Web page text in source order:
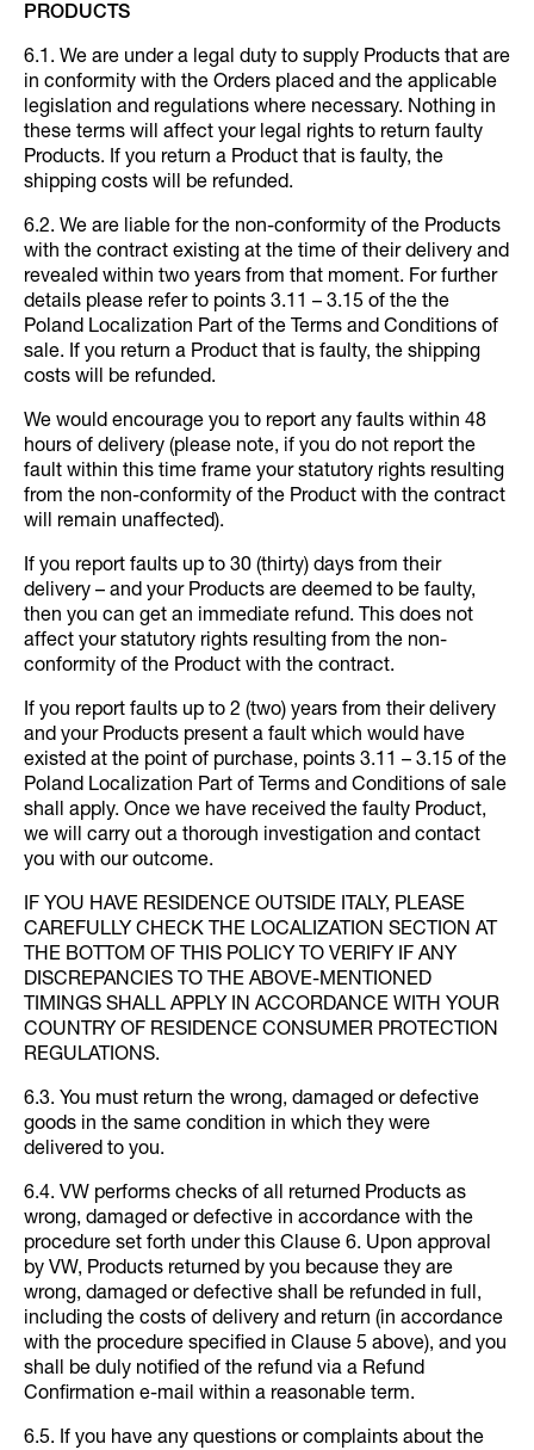
PRODUCTS
6.1. We are under a legal duty to supply Products that are
in conformity with the Orders placed and the applicable
legislation and regulations where necessary. Nothing in
these terms will affect your legal rights to return faulty
Products. If you return a Product that is faulty, the
shipping costs will be refunded.
6.2. We are liable for the non-conformity of the Products
with the contract existing at the time of their delivery and
revealed within two years from that moment. For further
details please refer to points 3.11 – 3.15 of the the
Poland Localization Part of the Terms and Conditions of
sale. If you return a Product that is faulty, the shipping
costs will be refunded.
We would encourage you to report any faults within 48
hours of delivery (please note, if you do not report the
fault within this time frame your statutory rights resulting
from the non-conformity of the Product with the contract
will remain unaffected).
If you report faults up to 30 (thirty) days from their
delivery – and your Products are deemed to be faulty,
then you can get an immediate refund. This does not
affect your statutory rights resulting from the non-
conformity of the Product with the contract.
If you report faults up to 2 (two) years from their delivery
and your Products present a fault which would have
existed at the point of purchase, points 3.11 – 3.15 of the
Poland Localization Part of Terms and Conditions of sale
shall apply. Once we have received the faulty Product,
we will carry out a thorough investigation and contact
you with our outcome.
IF YOU HAVE RESIDENCE OUTSIDE ITALY, PLEASE
CAREFULLY CHECK THE LOCALIZATION SECTION AT
THE BOTTOM OF THIS POLICY TO VERIFY IF ANY
DISCREPANCIES TO THE ABOVE-MENTIONED
TIMINGS SHALL APPLY IN ACCORDANCE WITH YOUR
COUNTRY OF RESIDENCE CONSUMER PROTECTION
REGULATIONS.
6.3. You must return the wrong, damaged or defective
goods in the same condition in which they were
delivered to you.
6.4. VW performs checks of all returned Products as
wrong, damaged or defective in accordance with the
procedure set forth under this Clause 6. Upon approval
by VW, Products returned by you because they are
wrong, damaged or defective shall be refunded in full,
including the costs of delivery and return (in accordance
with the procedure specified in Clause 5 above), and you
shall be duly notified of the refund via a Refund
Confirmation e-mail within a reasonable term.
6.5. If you have any questions or complaints about the